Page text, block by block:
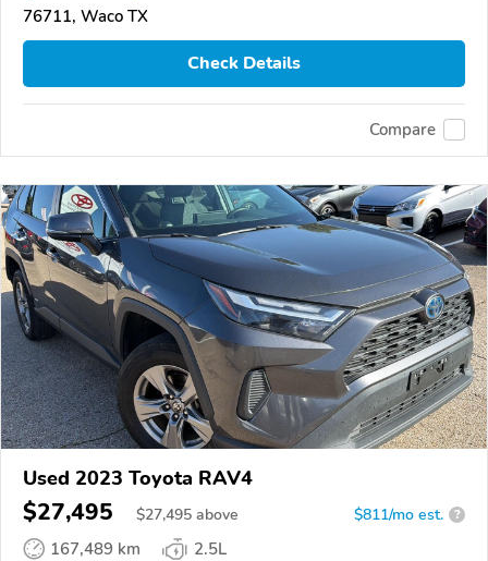
76711, Waco TX
Check Details
Compare
Used 2023 Toyota RAV4
$27,495 $27,495 above $811/mo est. ?
167,489 km
2.5L